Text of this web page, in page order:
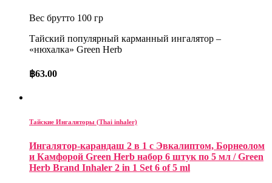
Вес брутто 100 гр
Тайский популярный карманный ингалятор –
«нюхалка» Green Herb
฿63.00
Тайские Ингаляторы (Thai inhaler)
Ингалятор-карандаш 2 в 1 с Эвкалиптом, Борнеолом
и Камфорой Green Herb набор 6 штук по 5 мл / Green
Herb Brand Inhaler 2 in 1 Set 6 of 5 ml